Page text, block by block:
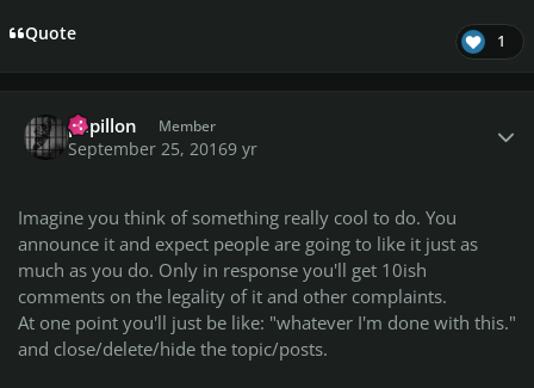
Quote 1
papillon Member
September 25, 20169 yr
Imagine you think of something really cool to do. You
announce it and expect people are going to like it just as
much as you do. Only in response you'll get 10ish
comments on the legality of it and other complaints.
At one point you'll just be like: "whatever I'm done with this."
and close/delete/hide the topic/posts.